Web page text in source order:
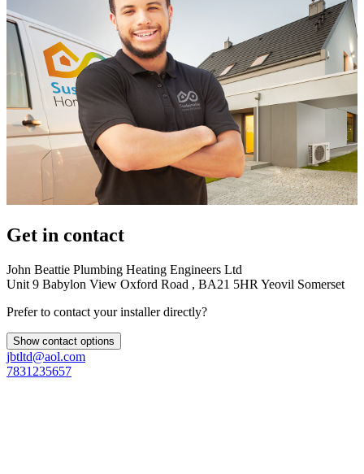
Get in contact
John Beattie Plumbing Heating Engineers Ltd
Unit 9 Babylon View Oxford Road , BA21 5HR Yeovil Somerset
Prefer to contact your installer directly?
Show contact options
jbtltd@aol.com
7831235657